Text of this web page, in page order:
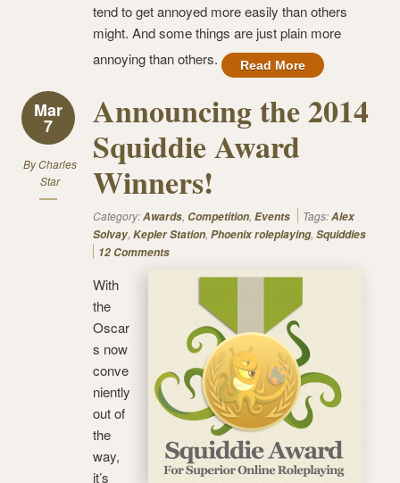
tend to get annoyed more easily than others
might. And some things are just plain more
annoying than others.
Read More
Mar
7
ByCharles
Star
Announcing the 2014
Squiddie Award
Winners!
Category:Awards, Competition, Events Tags:Alex
Solvay, Kepler Station, Phoenix roleplaying, Squiddies
12 Comments
With
the
Oscar
s now
conve
niently
out of
the
way,
it’s